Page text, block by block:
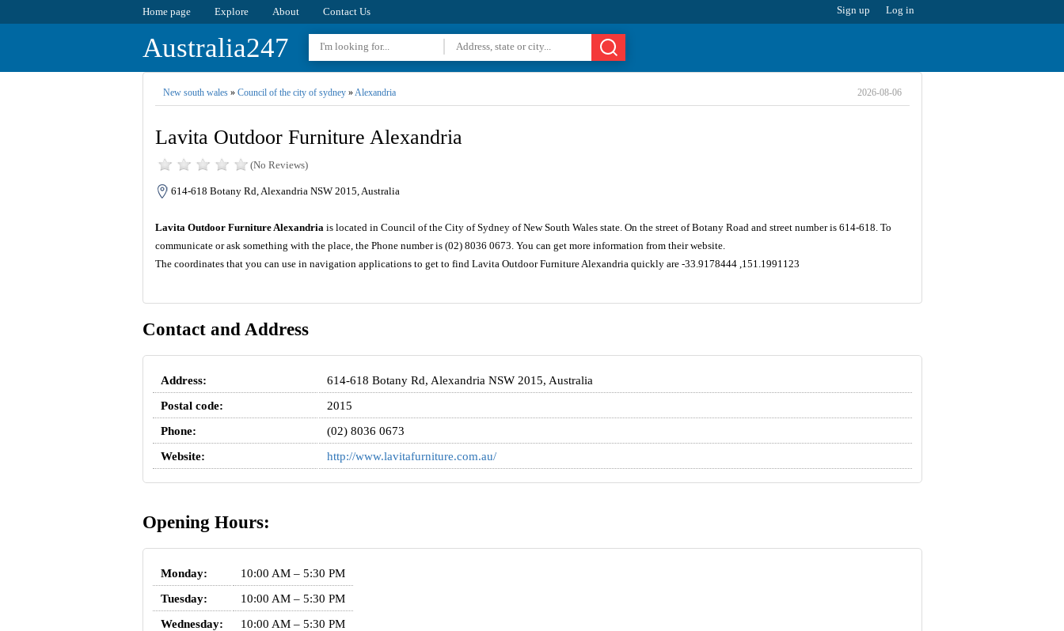
Home page Explore About Contact Us Sign up Log in
Australia247
New south wales» Council of the city of sydney»Alexandria 2026-08-06
Lavita Outdoor Furniture Alexandria
(No Reviews)
614-618 Botany Rd, Alexandria NSW 2015, Australia
Lavita Outdoor Furniture Alexandriais located in Council of the City of Sydney of New South Wales state. On the street of Botany Road and street number is 614-618. To
communicate or ask something with the place, the Phone number is (02) 8036 0673. You can get more information from their website.
The coordinates that you can use in navigation applications to get to find Lavita Outdoor Furniture Alexandria quickly are -33.9178444 ,151.1991123
Contact and Address
Address:
614-618 Botany Rd, Alexandria NSW 2015, Australia
Postal code:
2015
Phone:
(02) 8036 0673
Website:
http://www.lavitafurniture.com.au/
Opening Hours:
Monday:
10:00 AM – 5:30 PM
Tuesday:
10:00 AM – 5:30 PM
Wednesday:
10:00 AM – 5:30 PM